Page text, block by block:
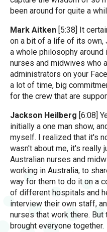
been around for quite a
Mark Aitken [5:38] It
on a bit of a life of its own,
a whole philosophy
nurses and midwives who
administrators on your
a lot of time, big
for the crew that are
Jackson Heilberg [6:08]
initially a one man show,
myself. I realized that it's
wasn't about me, it's really
Australian nurses and
working in Australia, to
way for them to do it on a
of different hospitals and
interview their own staff,
nurses that work there.
brought everyone together.